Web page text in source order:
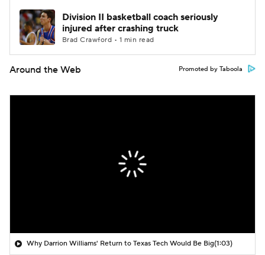
Division II basketball coach seriously
injured after crashing truck
Brad Crawford • 1 min read
Around the Web Promoted by Taboola
Why Darrion Williams' Return to Texas Tech Would Be Big(1:03)